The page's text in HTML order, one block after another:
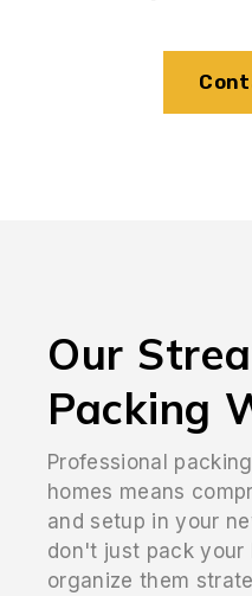
Our
Packing
Professional
homes means
and setup in your
don't just pack
organize them